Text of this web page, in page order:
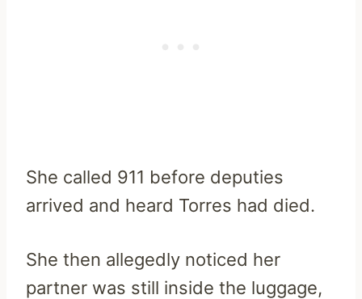
She called 911 before deputies
arrived and heard Torres had died.
She then allegedly noticed her
partner was still inside the luggage,